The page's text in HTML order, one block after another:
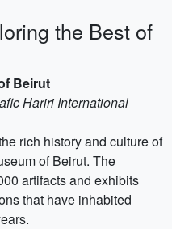
the Best of
Beirut
Hariri International
rich history and culture of
of Beirut. The
artifacts and exhibits
that have inhabited